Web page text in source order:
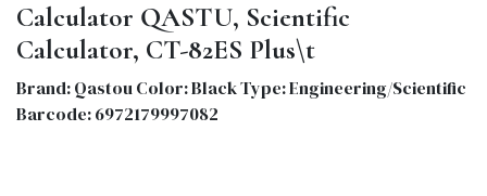
Calculator QASTU, Scientific
Calculator, CT-82ES Plus\t
Brand: Qastou Color: Black Type: Engineering/Scientific
Barcode: 6972179997082